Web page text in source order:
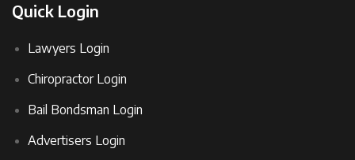
Quick Login
Lawyers Login
Chiropractor Login
Bail Bondsman Login
Advertisers Login